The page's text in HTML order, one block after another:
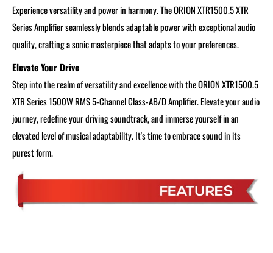
Experience versatility and power in harmony. The ORION XTR1500.5 XTR
Series Amplifier seamlessly blends adaptable power with exceptional audio
quality, crafting a sonic masterpiece that adapts to your preferences.
Elevate Your Drive
Step into the realm of versatility and excellence with the ORION XTR1500.5
XTR Series 1500W RMS 5-Channel Class-AB/D Amplifier. Elevate your audio
journey, redefine your driving soundtrack, and immerse yourself in an
elevated level of musical adaptability. It's time to embrace sound in its
purest form.